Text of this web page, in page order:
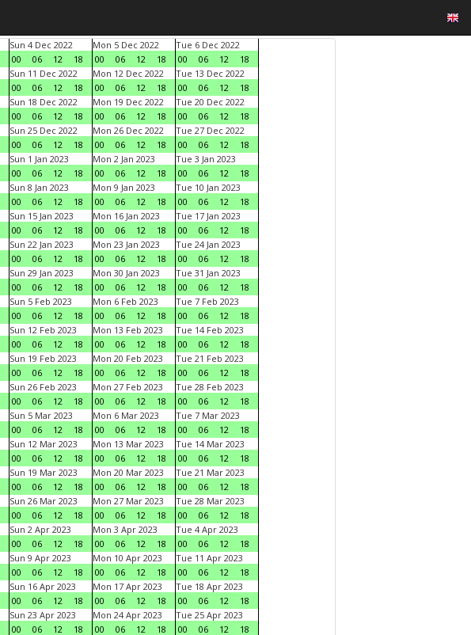
Sun 4 Dec 2022
00
06 12 18
Mon 5 Dec 2022
00
06 12 18
Tue 6 Dec 2022
00
06 12
18
Sun 11 Dec 2022
00
06 12 18
Mon 12 Dec 2022
00
06 12 18
Tue 13 Dec 2022
00
06 12
18
Sun 18 Dec 2022
00
06 12 18
Mon 19 Dec 2022
00
06 12 18
Tue 20 Dec 2022
00
06 12
18
Sun 25 Dec 2022
00
06 12 18
Mon 26 Dec 2022
00
06 12 18
Tue 27 Dec 2022
00
06 12
18
Sun 1 Jan 2023
00
06 12 18
Mon 2 Jan 2023
00
06 12 18
Tue 3 Jan 2023
00
06 12
18
Sun 8 Jan 2023
00
06 12 18
Mon 9 Jan 2023
00
06 12 18
Tue 10 Jan 2023
00
06 12
18
Sun 15 Jan 2023
00
06 12 18
Mon 16 Jan 2023
00
06 12 18
Tue 17 Jan 2023
00
06 12
18
Sun 22 Jan 2023
00
06 12 18
Mon 23 Jan 2023
00
06 12 18
Tue 24 Jan 2023
00
06 12
18
Sun 29 Jan 2023
00
06 12 18
Mon 30 Jan 2023
00
06 12 18
Tue 31 Jan 2023
00
06 12
18
Sun 5 Feb 2023
00
06 12 18
Mon 6 Feb 2023
00
06 12 18
Tue 7 Feb 2023
00
06 12
18
Sun 12 Feb 2023
00
06 12 18
Mon 13 Feb 2023
00
06 12 18
Tue 14 Feb 2023
00
06 12
18
Sun 19 Feb 2023
00
06 12 18
Mon 20 Feb 2023
00
06 12 18
Tue 21 Feb 2023
00
06 12
18
Sun 26 Feb 2023
00
06 12 18
Mon 27 Feb 2023
00
06 12 18
Tue 28 Feb 2023
00
06 12
18
Sun 5 Mar 2023
00
06 12 18
Mon 6 Mar 2023
00
06 12 18
Tue 7 Mar 2023
00
06 12
18
Sun 12 Mar 2023
00
06 12 18
Mon 13 Mar 2023
00
06 12 18
Tue 14 Mar 2023
00
06 12
18
Sun 19 Mar 2023
00
06 12 18
Mon 20 Mar 2023
00
06 12 18
Tue 21 Mar 2023
00
06 12
18
Sun 26 Mar 2023
00
06 12 18
Mon 27 Mar 2023
00
06 12 18
Tue 28 Mar 2023
00
06 12
18
Sun 2 Apr 2023
00
06 12 18
Mon 3 Apr 2023
00
06 12 18
Tue 4 Apr 2023
00
06 12
18
Sun 9 Apr 2023
00
06 12 18
Mon 10 Apr 2023
00
06 12 18
Tue 11 Apr 2023
00
06 12
18
Sun 16 Apr 2023
00
06 12 18
Mon 17 Apr 2023
00
06 12 18
Tue 18 Apr 2023
00
06 12
18
Sun 23 Apr 2023
00
06 12 18
Mon 24 Apr 2023
00
06 12 18
Tue 25 Apr 2023
00
06 12
18